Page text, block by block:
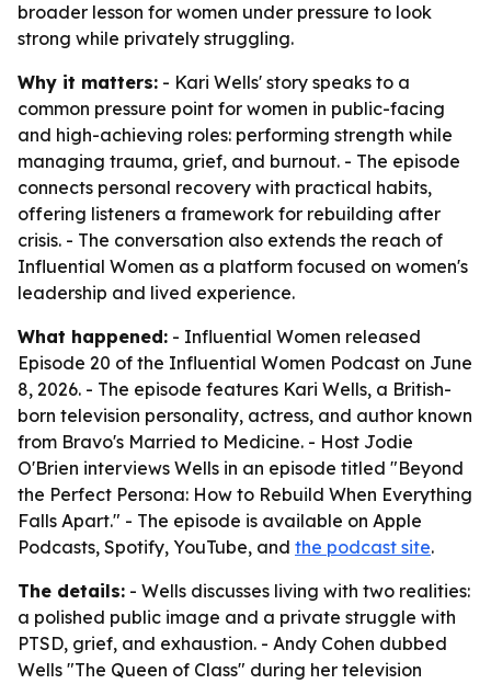
broader lesson for women under pressure to look
strong while privately struggling.
Why it matters: - Kari Wells' story speaks to a
common pressure point for women in public-facing
and high-achieving roles: performing strength while
managing trauma, grief, and burnout. - The episode
connects personal recovery with practical habits,
offering listeners a framework for rebuilding after
crisis. - The conversation also extends the reach of
Influential Women as a platform focused on women's
leadership and lived experience.
What happened: - Influential Women released
Episode 20 of the Influential Women Podcast on June
8, 2026. - The episode features Kari Wells, a British-
born television personality, actress, and author known
from Bravo's Married to Medicine. - Host Jodie
O'Brien interviews Wells in an episode titled "Beyond
the Perfect Persona: How to Rebuild When Everything
Falls Apart." - The episode is available on Apple
Podcasts, Spotify, YouTube, and the podcast site.
The details: - Wells discusses living with two realities:
a polished public image and a private struggle with
PTSD, grief, and exhaustion. - Andy Cohen dubbed
Wells "The Queen of Class" during her television